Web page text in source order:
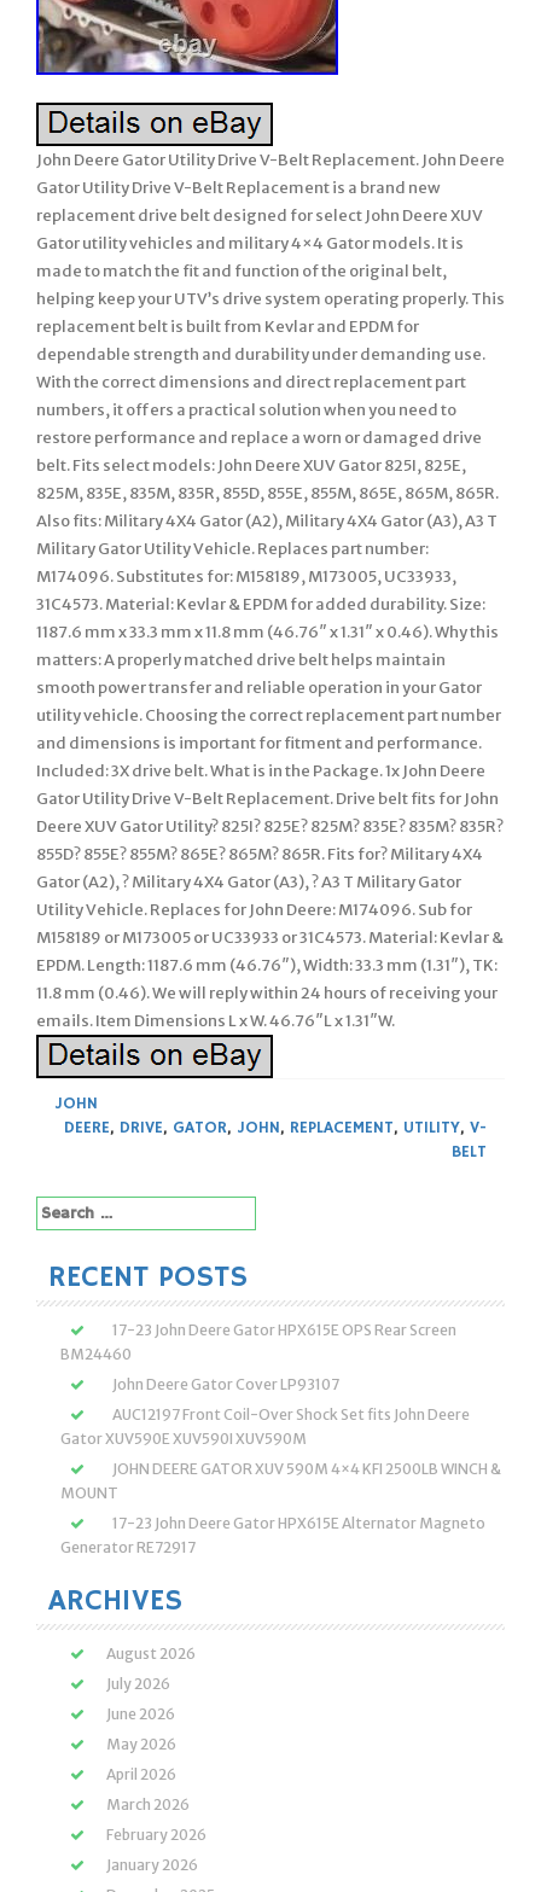
John Deere Gator Utility Drive V-Belt Replacement. John Deere
Gator Utility Drive V-Belt Replacement is a brand new
replacement drive belt designed for select John Deere XUV
Gator utility vehicles and military 4×4 Gator models. It is
made to match the fit and function of the original belt,
helping keep your UTV’s drive system operating properly. This
replacement belt is built from Kevlar and EPDM for
dependable strength and durability under demanding use.
With the correct dimensions and direct replacement part
numbers, it offers a practical solution when you need to
restore performance and replace a worn or damaged drive
belt. Fits select models: John Deere XUV Gator 825I, 825E,
825M, 835E, 835M, 835R, 855D, 855E, 855M, 865E, 865M, 865R.
Also fits: Military 4X4 Gator (A2), Military 4X4 Gator (A3), A3 T
Military Gator Utility Vehicle. Replaces part number:
M174096. Substitutes for: M158189, M173005, UC33933,
31C4573. Material: Kevlar & EPDM for added durability. Size:
1187.6 mm x 33.3 mm x 11.8 mm (46.76″ x 1.31″ x 0.46). Why this
matters: A properly matched drive belt helps maintain
smooth power transfer and reliable operation in your Gator
utility vehicle. Choosing the correct replacement part number
and dimensions is important for fitment and performance.
Included: 3X drive belt. What is in the Package. 1x John Deere
Gator Utility Drive V-Belt Replacement. Drive belt fits for John
Deere XUV Gator Utility? 825I? 825E? 825M? 835E? 835M? 835R?
855D? 855E? 855M? 865E? 865M? 865R. Fits for? Military 4X4
Gator (A2), ? Military 4X4 Gator (A3), ? A3 T Military Gator
Utility Vehicle. Replaces for John Deere: M174096. Sub for
M158189 or M173005 or UC33933 or 31C4573. Material: Kevlar &
EPDM. Length: 1187.6 mm (46.76″), Width: 33.3 mm (1.31″), TK:
11.8 mm (0.46). We will reply within 24 hours of receiving your
emails. Item Dimensions L x W. 46.76″L x 1.31″W.
JOHN
DEERE, DRIVE, GATOR, JOHN, REPLACEMENT, UTILITY, V-
BELT
Search
for:
RECENT POSTS
17-23 John Deere Gator HPX615E OPS Rear Screen
BM24460
John Deere Gator Cover LP93107
AUC12197 Front Coil-Over Shock Set fits John Deere
Gator XUV590E XUV590I XUV590M
JOHN DEERE GATOR XUV 590M 4×4 KFI 2500LB WINCH &
MOUNT
17-23 John Deere Gator HPX615E Alternator Magneto
Generator RE72917
ARCHIVES
August 2026
July 2026
June 2026
May 2026
April 2026
March 2026
February 2026
January 2026